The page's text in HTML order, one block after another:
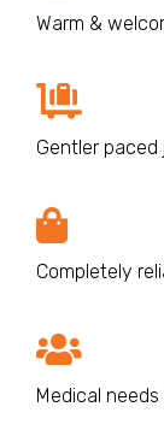
Warm &
Gentler paced
Completely
Medical